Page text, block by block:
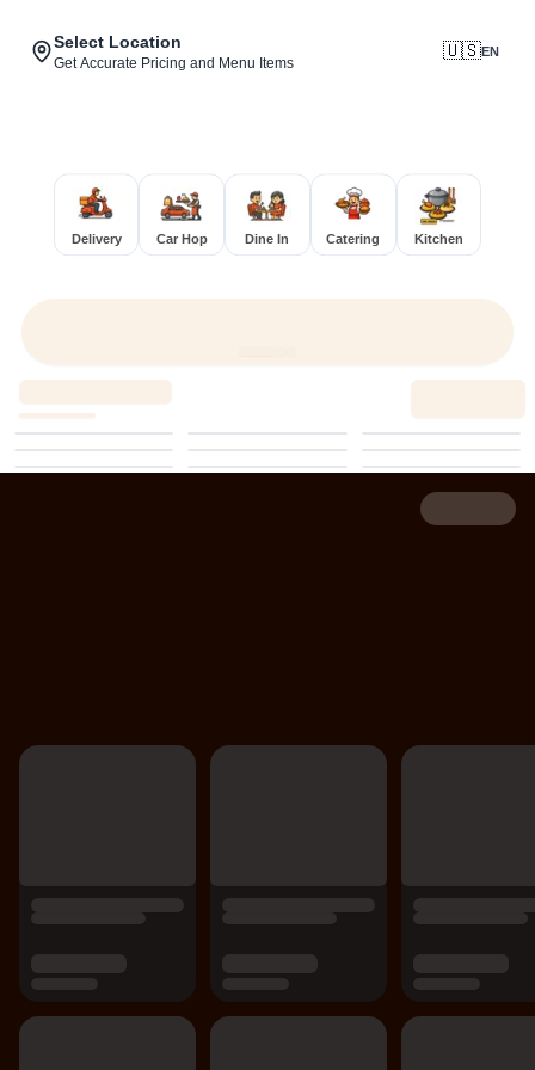
Select Location
Get Accurate Pricing and Menu Items
🇺🇸EN
Delivery Car Hop Dine In Catering Kitchen